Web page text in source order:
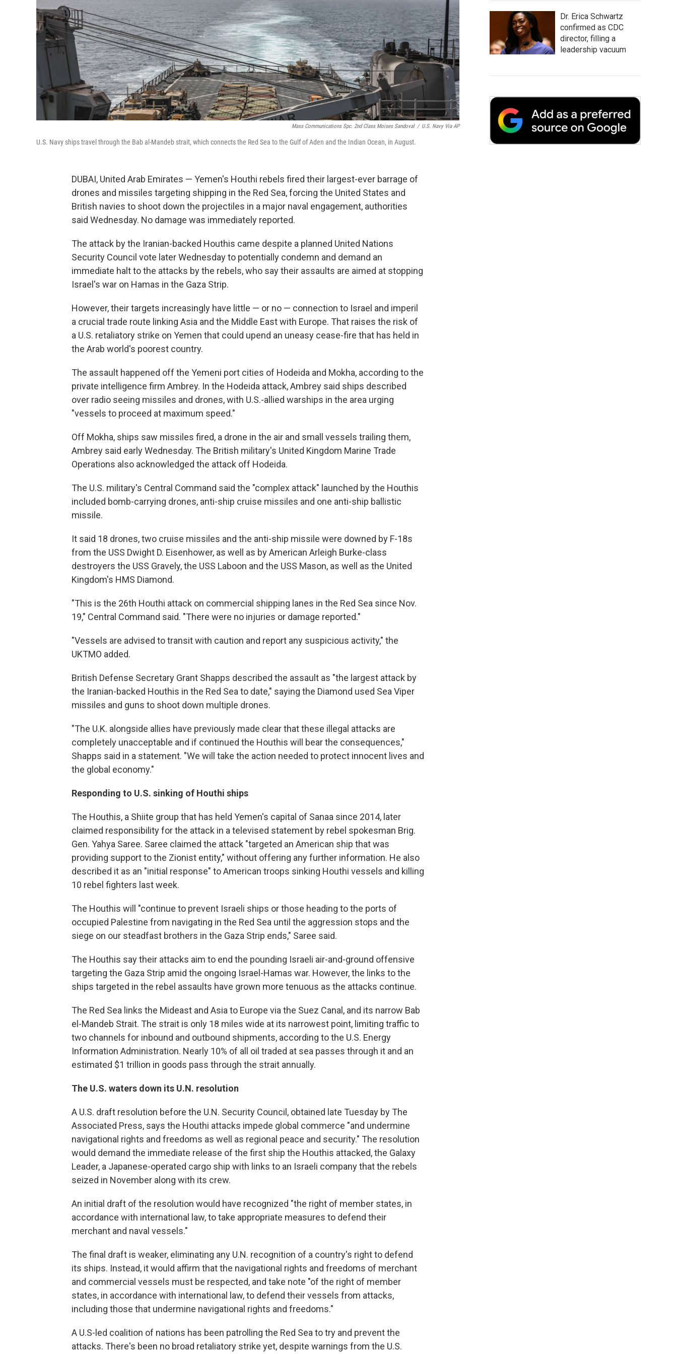
Mass Communications Spc. 2nd Class Moises Sandoval / U.S. Navy Via AP
U.S. Navy ships travel through the Bab al-Mandeb strait, which connects the Red Sea to the Gulf of Aden and the Indian Ocean, in August.
DUBAI, United Arab Emirates — Yemen's Houthi rebels fired their largest-ever barrage of
drones and missiles targeting shipping in the Red Sea, forcing the United States and
British navies to shoot down the projectiles in a major naval engagement, authorities
said Wednesday. No damage was immediately reported.
The attack by the Iranian-backed Houthis came despite a planned United Nations
Security Council vote later Wednesday to potentially condemn and demand an
immediate halt to the attacks by the rebels, who say their assaults are aimed at stopping
Israel's war on Hamas in the Gaza Strip.
However, their targets increasingly have little — or no — connection to Israel and imperil
a crucial trade route linking Asia and the Middle East with Europe. That raises the risk of
a U.S. retaliatory strike on Yemen that could upend an uneasy cease-fire that has held in
the Arab world's poorest country.
The assault happened off the Yemeni port cities of Hodeida and Mokha, according to the
private intelligence firm Ambrey. In the Hodeida attack, Ambrey said ships described
over radio seeing missiles and drones, with U.S.-allied warships in the area urging
"vessels to proceed at maximum speed."
Off Mokha, ships saw missiles fired, a drone in the air and small vessels trailing them,
Ambrey said early Wednesday. The British military's United Kingdom Marine Trade
Operations also acknowledged the attack off Hodeida.
The U.S. military's Central Command said the "complex attack" launched by the Houthis
included bomb-carrying drones, anti-ship cruise missiles and one anti-ship ballistic
missile.
It said 18 drones, two cruise missiles and the anti-ship missile were downed by F-18s
from the USS Dwight D. Eisenhower, as well as by American Arleigh Burke-class
destroyers the USS Gravely, the USS Laboon and the USS Mason, as well as the United
Kingdom's HMS Diamond.
"This is the 26th Houthi attack on commercial shipping lanes in the Red Sea since Nov.
19," Central Command said. "There were no injuries or damage reported."
"Vessels are advised to transit with caution and report any suspicious activity," the
UKTMO added.
British Defense Secretary Grant Shapps described the assault as "the largest attack by
the Iranian-backed Houthis in the Red Sea to date," saying the Diamond used Sea Viper
missiles and guns to shoot down multiple drones.
"The U.K. alongside allies have previously made clear that these illegal attacks are
completely unacceptable and if continued the Houthis will bear the consequences,"
Shapps said in a statement. "We will take the action needed to protect innocent lives and
the global economy."
Responding to U.S. sinking of Houthi ships
The Houthis, a Shiite group that has held Yemen's capital of Sanaa since 2014, later
claimed responsibility for the attack in a televised statement by rebel spokesman Brig.
Gen. Yahya Saree. Saree claimed the attack "targeted an American ship that was
providing support to the Zionist entity," without offering any further information. He also
described it as an "initial response" to American troops sinking Houthi vessels and killing
10 rebel fighters last week.
The Houthis will "continue to prevent Israeli ships or those heading to the ports of
occupied Palestine from navigating in the Red Sea until the aggression stops and the
siege on our steadfast brothers in the Gaza Strip ends," Saree said.
The Houthis say their attacks aim to end the pounding Israeli air-and-ground offensive
targeting the Gaza Strip amid the ongoing Israel-Hamas war. However, the links to the
ships targeted in the rebel assaults have grown more tenuous as the attacks continue.
The Red Sea links the Mideast and Asia to Europe via the Suez Canal, and its narrow Bab
el-Mandeb Strait. The strait is only 18 miles wide at its narrowest point, limiting traffic to
two channels for inbound and outbound shipments, according to the U.S. Energy
Information Administration. Nearly 10% of all oil traded at sea passes through it and an
estimated $1 trillion in goods pass through the strait annually.
The U.S. waters down its U.N. resolution
A U.S. draft resolution before the U.N. Security Council, obtained late Tuesday by The
Associated Press, says the Houthi attacks impede global commerce "and undermine
navigational rights and freedoms as well as regional peace and security." The resolution
would demand the immediate release of the first ship the Houthis attacked, the Galaxy
Leader, a Japanese-operated cargo ship with links to an Israeli company that the rebels
seized in November along with its crew.
An initial draft of the resolution would have recognized "the right of member states, in
accordance with international law, to take appropriate measures to defend their
merchant and naval vessels."
The final draft is weaker, eliminating any U.N. recognition of a country's right to defend
its ships. Instead, it would affirm that the navigational rights and freedoms of merchant
and commercial vessels must be respected, and take note "of the right of member
states, in accordance with international law, to defend their vessels from attacks,
including those that undermine navigational rights and freedoms."
A U.S-led coalition of nations has been patrolling the Red Sea to try and prevent the
attacks. There's been no broad retaliatory strike yet, despite warnings from the U.S.
Dr. Erica Schwartz
confirmed as CDC
director, filling a
leadership vacuum